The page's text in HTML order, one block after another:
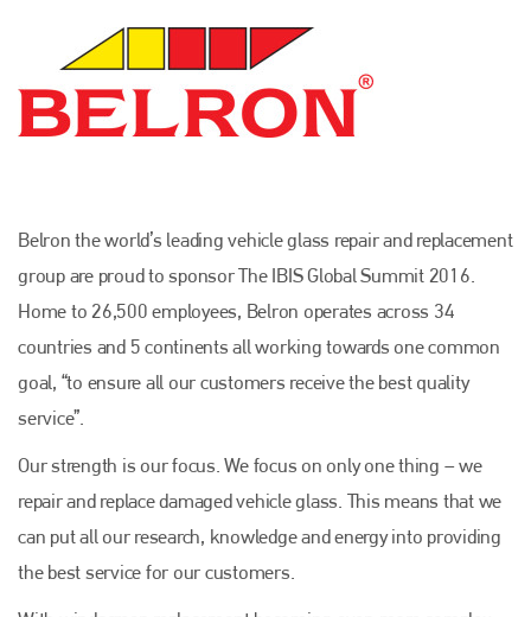
Belron the world’s leading vehicle glass repair and replacement
group are proud to sponsor The IBIS Global Summit 2016.
Home to 26,500 employees, Belron operates across 34
countries and 5 continents all working towards one common
goal, “to ensure all our customers receive the best quality
service”.
Our strength is our focus. We focus on only one thing – we
repair and replace damaged vehicle glass. This means that we
can put all our research, knowledge and energy into providing
the best service for our customers.